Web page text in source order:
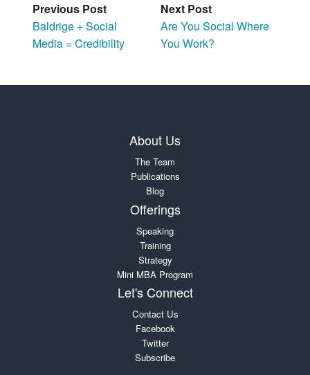
Previous Post
Baldrige + Social
Media = Credibility
Next Post
Are You Social Where
You Work?
About Us
The Team
Publications
Blog
Offerings
Speaking
Training
Strategy
Mini MBA Program
Let's Connect
Contact Us
Facebook
Twitter
Subscribe